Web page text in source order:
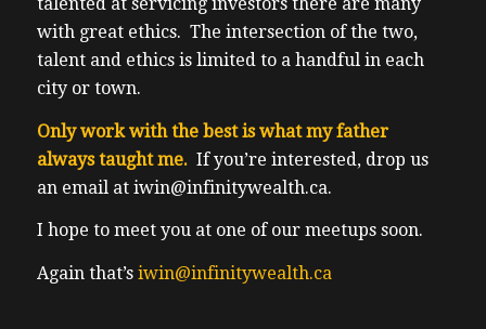
with great ethics. The intersection of the two,
talent and ethics is limited to a handful in each
city or town.
Only work with the best is what my father
always taught me. If you’re interested, drop us
an email at iwin@infinitywealth.ca.
I hope to meet you at one of our meetups soon.
Again that’s iwin@infinitywealth.ca